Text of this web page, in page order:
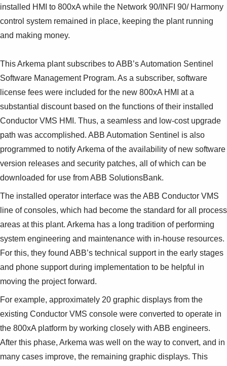
installed HMI to 800xA while the Network 90/INFI 90/ Harmony
control system remained in place, keeping the plant running
and making money.
This Arkema plant subscribes to ABB’s Automation Sentinel
Software Management Program. As a subscriber, software
license fees were included for the new 800xA HMI at a
substantial discount based on the functions of their installed
Conductor VMS HMI. Thus, a seamless and low-cost upgrade
path was accomplished. ABB Automation Sentinel is also
programmed to notify Arkema of the availability of new software
version releases and security patches, all of which can be
downloaded for use from ABB SolutionsBank.
The installed operator interface was the ABB Conductor VMS
line of consoles, which had become the standard for all process
areas at this plant. Arkema has a long tradition of performing
system engineering and maintenance with in-house resources.
For this, they found ABB’s technical support in the early stages
and phone support during implementation to be helpful in
moving the project forward.
For example, approximately 20 graphic displays from the
existing Conductor VMS console were converted to operate in
the 800xA platform by working closely with ABB engineers.
After this phase, Arkema was well on the way to convert, and in
many cases improve, the remaining graphic displays. This